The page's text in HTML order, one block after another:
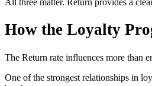
How the Loyalty
The Return rate influences more than
One of the strongest relationships in